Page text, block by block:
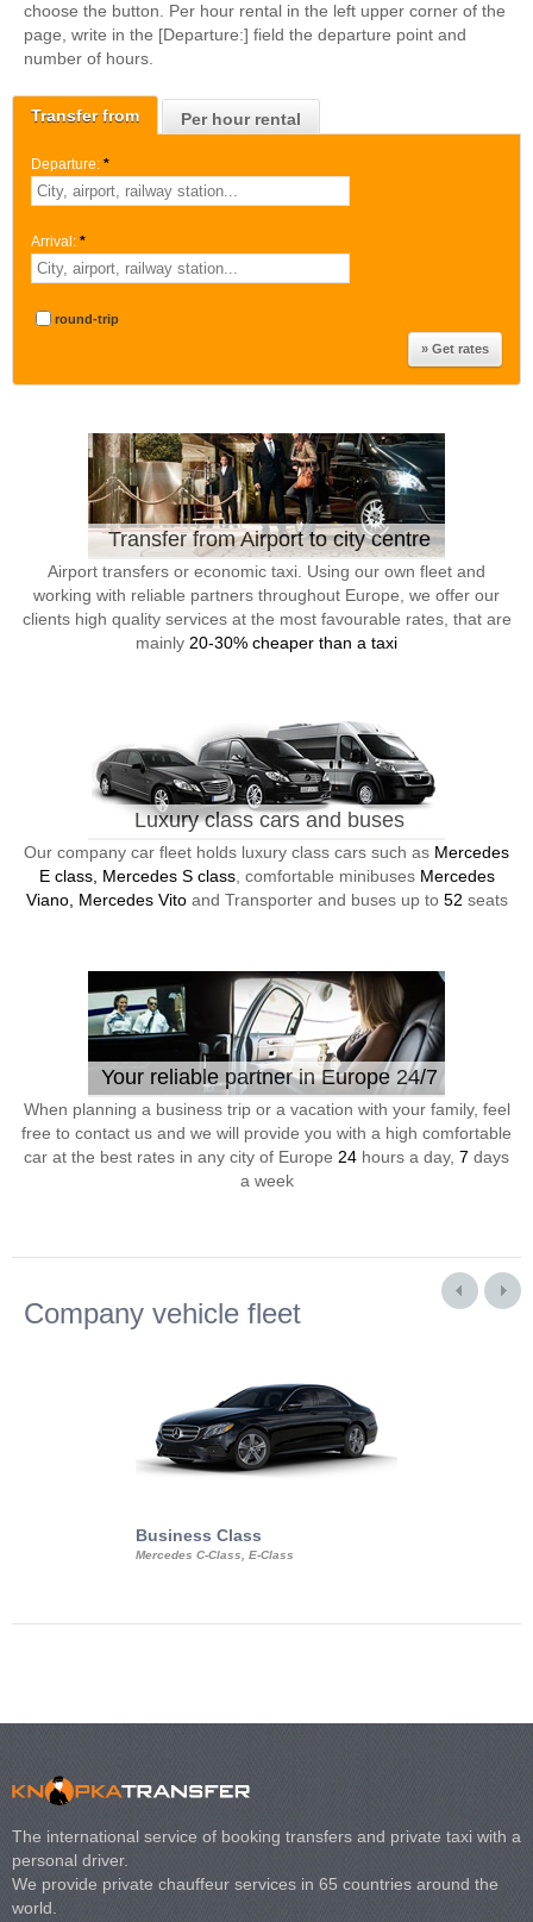
Transfer from Per hour rental
Departure: *
Arrival: *
round-trip
Transfer from Airport to city centre
Airport transfers or economic taxi. Using our own fleet and
working with reliable partners throughout Europe, we offer our
clients high quality services at the most favourable rates, that are
mainly 20-30% cheaper than a taxi
Luxury class cars and buses
Our company car fleet holds luxury class cars such as Mercedes
E class, Mercedes S class, comfortable minibuses Mercedes
Viano, Mercedes Vitoand Transporter and buses up to 52 seats
Your reliable partner in Europe 24/7
When planning a business trip or a vacation with your family, feel
free to contact us and we will provide you with a high comfortable
car at the best rates in any city of Europe 24 hours a day, 7 days
a week
choose the button. Per hour rental in the left upper corner of the
page, write in the [Departure:] field the departure point and
number of hours.
Company vehicle fleet
Business Class
Mercedes C-Class, E-Class
The international service of booking transfers and private taxi with a
personal driver.
We provide private chauffeur services in 65 countries around the
world.